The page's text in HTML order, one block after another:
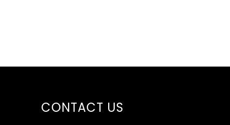
CONTACT US